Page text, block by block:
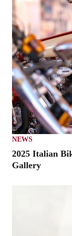
NEWS
2025 Italian
Gallery